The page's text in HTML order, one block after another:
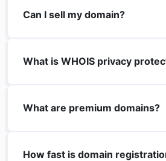
Can I sell my domain?
What is WHOIS privacy
What are premium domains?
How fast is domain